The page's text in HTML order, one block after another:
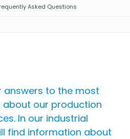
Asked Questions
answers to the most
our production
In our industrial
find information about